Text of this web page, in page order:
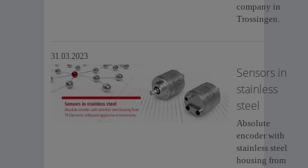
company in
Trossingen.
31.03.2023
Sensors in
stainless
steel
Absolute
encoder with
stainless steel
housing from